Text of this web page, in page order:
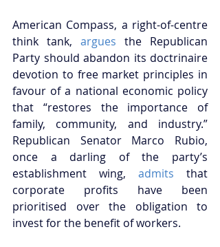
American Compass, a right-of-centre
think tank, argues the Republican
Party should abandon its doctrinaire
devotion to free market principles in
favour of a national economic policy
that “restores the importance of
family, community, and industry.”
Republican Senator Marco Rubio,
once a darling of the party’s
establishment wing, admits that
corporate profits have been
prioritised over the obligation to
invest for the benefit of workers.